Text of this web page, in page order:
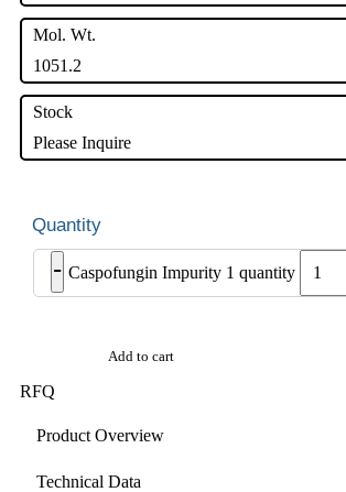
Mol. Wt.
1051.2
Stock
Please Inquire
- Caspofungin Impurity 1 quantity
Add to cart
RFQ
Product Overview
Technical Data